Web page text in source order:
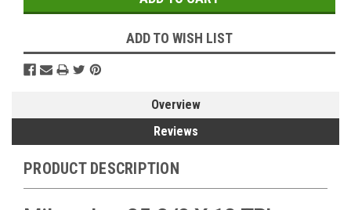
ADD TO WISH LIST
Overview
Reviews
PRODUCT DESCRIPTION